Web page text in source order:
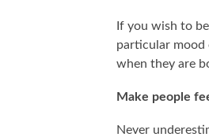
If you wish to
particular mood
when they are
Make people
Never